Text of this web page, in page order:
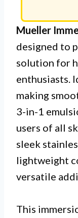
Mueller
designed to
solution for
enthusiasts.
making
3-in-1
users of all
sleek
lightweight
versatile
This